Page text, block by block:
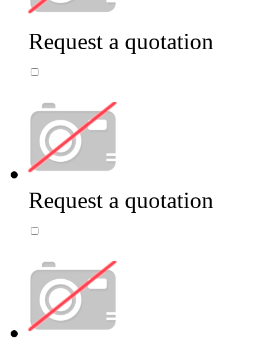
Request a quotation
Request a quotation